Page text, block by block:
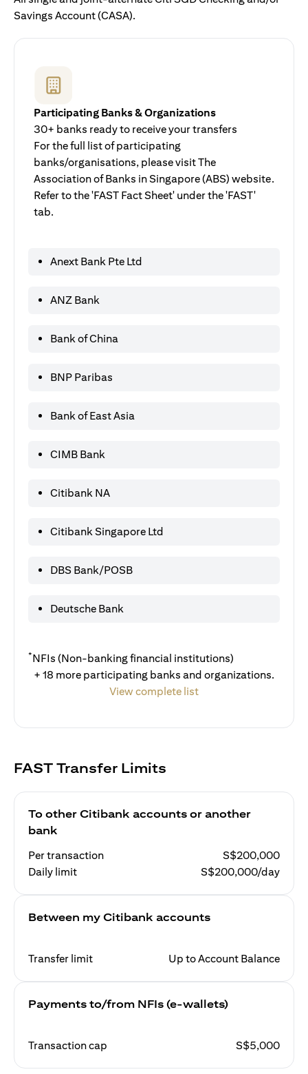
Savings Account (CASA).
Participating Banks & Organizations
30+ banks ready to receive your transfers
For the full list of participating
banks/organisations, please visit The
Association of Banks in Singapore (ABS) website.
Refer to the 'FAST Fact Sheet' under the 'FAST'
tab.
Anext Bank Pte Ltd
ANZ Bank
Bank of China
BNP Paribas
Bank of East Asia
CIMB Bank
Citibank NA
Citibank Singapore Ltd
DBS Bank/POSB
Deutsche Bank
*NFIs (Non-banking financial institutions)
+ 18 more participating banks and organizations.
View complete list
FAST Transfer Limits
To other Citibank accounts or another
bank
Per transaction
S$200,000
Daily limit
S$200,000/day
Between my Citibank accounts
Transfer limit Up to Account Balance
Payments to/from NFIs (e-wallets)
Transaction cap S$5,000